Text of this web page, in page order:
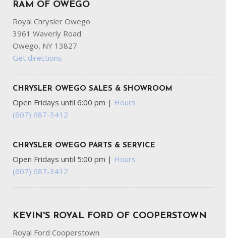
Computer
Headlights-Automatic Highbeams
HVAC -inc: Underseat Ducts
Immobilizer
Interior Trim -inc: Metal-Look Interior Accents
Leather Steering Wheel
Locking Glove Box
Manual Adjustable Front Head Restraints and Fixed Rear
Head Restraints
Manual Air Conditioning
Manual Convertible Top w/Fixed Roll-Over Protection
and Top
Manual Tilt/Telescoping Steering Column
Mykey System -inc: Top Speed Limiter Audio Volume
Outboard Front Lap And Shoulder Safety Belts -inc: Rear
Center 3 Point and Pretensioners
RAM OF OWEGO
Royal Chrysler Owego
3961 Waverly Road
Owego, NY 13827
Get directions
CHRYSLER OWEGO SALES & SHOWROOM
Open Fridays until 6:00 pm | Hours
(607) 687-3412
CHRYSLER OWEGO PARTS & SERVICE
Open Fridays until 5:00 pm | Hours
(607) 687-3412
KEVIN'S ROYAL FORD OF COOPERSTOWN
Royal Ford Cooperstown